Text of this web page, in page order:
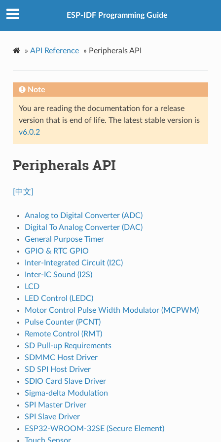
ESP-IDF Programming Guide
» API Reference » Peripherals API
Note
You are reading the documentation for a release
version that is end of life. The latest stable version is
v6.0.2
Peripherals API
[中文]
Analog to Digital Converter (ADC)
Digital To Analog Converter (DAC)
General Purpose Timer
GPIO & RTC GPIO
Inter-Integrated Circuit (I2C)
Inter-IC Sound (I2S)
LCD
LED Control (LEDC)
Motor Control Pulse Width Modulator (MCPWM)
Pulse Counter (PCNT)
Remote Control (RMT)
SD Pull-up Requirements
SDMMC Host Driver
SD SPI Host Driver
SDIO Card Slave Driver
Sigma-delta Modulation
SPI Master Driver
SPI Slave Driver
ESP32-WROOM-32SE (Secure Element)